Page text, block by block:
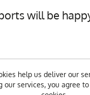
will be
In
help us deliver our
our services, you agree